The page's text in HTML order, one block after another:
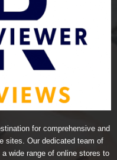
for comprehensive and
sites. Our dedicated team of
wide range of online stores to